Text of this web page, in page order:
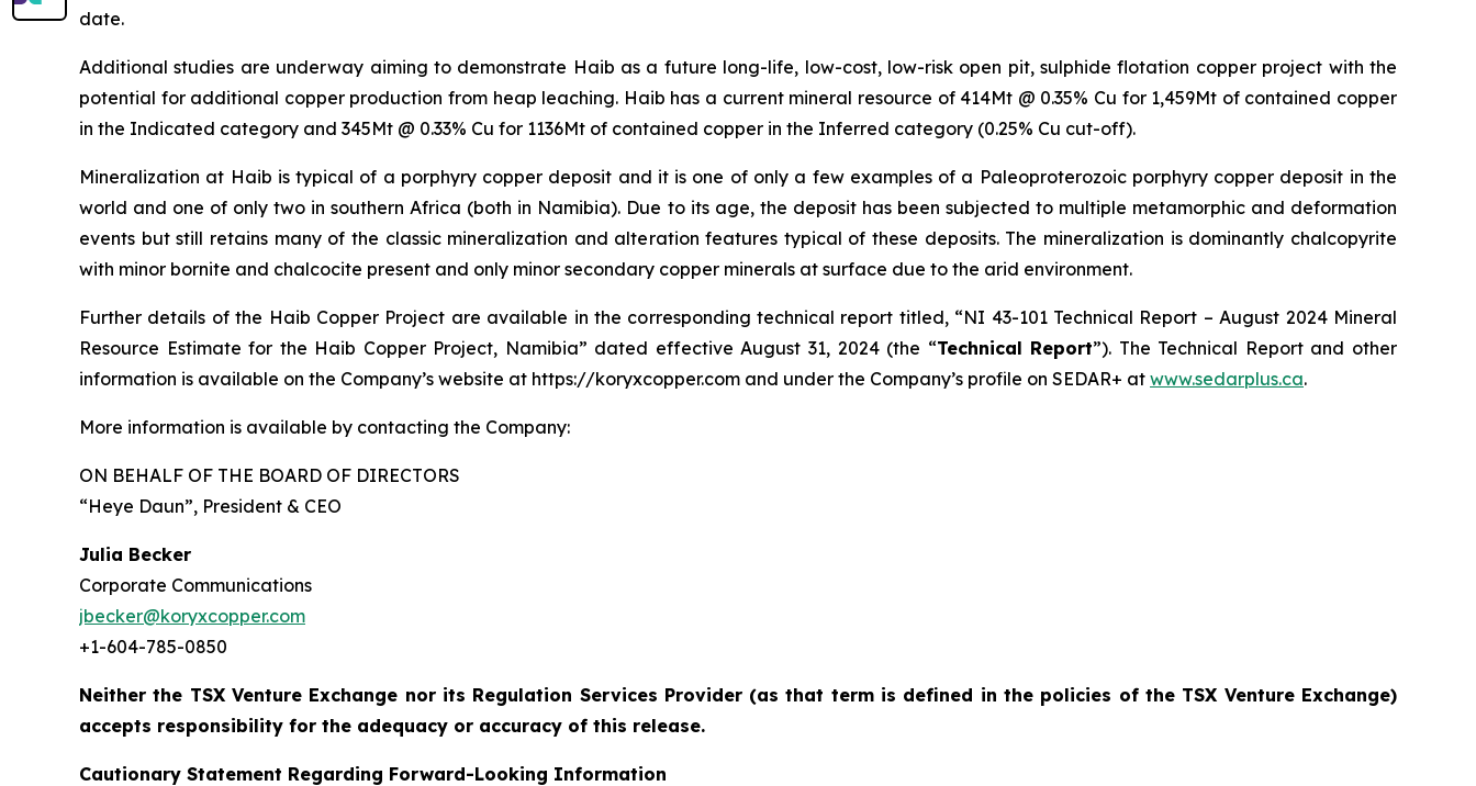
date.
Additional studies are underway aiming to demonstrate Haib as a future long-life, low-cost, low-risk open pit, sulphide flotation copper project with the
potential for additional copper production from heap leaching. Haib has a current mineral resource of 414Mt @ 0.35% Cu for 1,459Mt of contained copper
in the Indicated category and 345Mt @ 0.33% Cu for 1136Mt of contained copper in the Inferred category (0.25% Cu cut-off).
Mineralization at Haib is typical of a porphyry copper deposit and it is one of only a few examples of a Paleoproterozoic porphyry copper deposit in the
world and one of only two in southern Africa (both in Namibia). Due to its age, the deposit has been subjected to multiple metamorphic and deformation
events but still retains many of the classic mineralization and alteration features typical of these deposits. The mineralization is dominantly chalcopyrite
with minor bornite and chalcocite present and only minor secondary copper minerals at surface due to the arid environment.
Further details of the Haib Copper Project are available in the corresponding technical report titled, “NI 43-101 Technical Report – August 2024 Mineral
Resource Estimate for the Haib Copper Project, Namibia” dated effective August 31, 2024 (the “Technical Report”). The Technical Report and other
information is available on the Company’s website at https://koryxcopper.com and under the Company’s profile on SEDAR+ at www.sedarplus.ca.
More information is available by contacting the Company:
ON BEHALF OF THE BOARD OF DIRECTORS
“Heye Daun”, President & CEO
Julia Becker
Corporate Communications
jbecker@koryxcopper.com
+1-604-785-0850
Neither the TSX Venture Exchange nor its Regulation Services Provider (as that term is defined in the policies of the TSX Venture Exchange)
accepts responsibility for the adequacy or accuracy of this release.
Cautionary Statement Regarding Forward-Looking Information